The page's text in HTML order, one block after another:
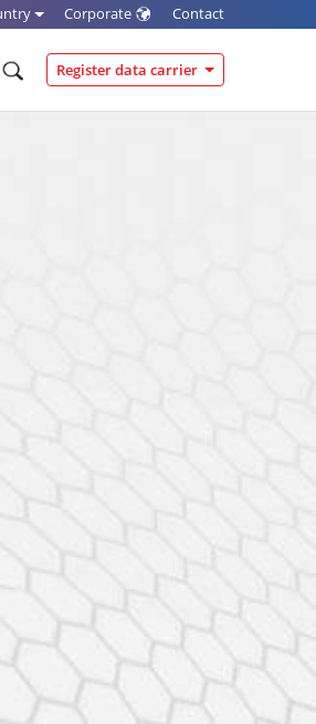
Corporate Contact
Register data carrier